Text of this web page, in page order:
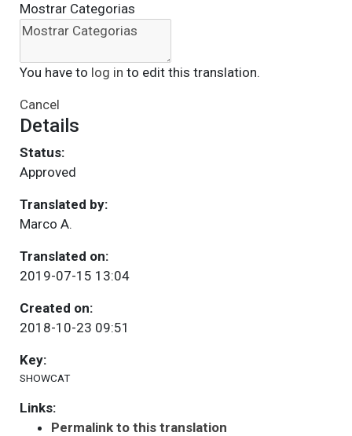
Mostrar Categorias
You have to log in to edit this translation.
Cancel
Details
Status:
Approved
Translated by:
Marco A.
Translated on:
2019-07-15 13:04
Created on:
2018-10-23 09:51
Key:
SHOWCAT
Links:
Permalink to this translation